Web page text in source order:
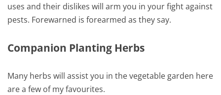
uses and their dislikes will arm you in your fight against
pests. Forewarned is forearmed as they say.
Companion Planting Herbs
Many herbs will assist you in the vegetable garden here
are a few of my favourites.